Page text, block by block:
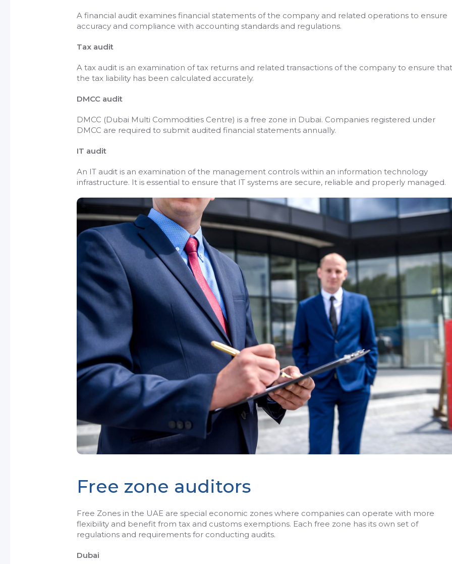
A financial audit examines financial statements of the company and related operations to ensure
accuracy and compliance with accounting standards and regulations.
Tax audit
A tax audit is an examination of tax returns and related transactions of the company to ensure that
the tax liability has been calculated accurately.
DMCC audit
DMCC (Dubai Multi Commodities Centre) is a free zone in Dubai. Companies registered under
DMCC are required to submit audited financial statements annually.
IT audit
An IT audit is an examination of the management controls within an information technology
infrastructure. It is essential to ensure that IT systems are secure, reliable and properly managed.
Free zone auditors
Free Zones in the UAE are special economic zones where companies can operate with more
flexibility and benefit from tax and customs exemptions. Each free zone has its own set of
regulations and requirements for conducting audits.
Dubai